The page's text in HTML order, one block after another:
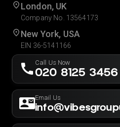
London, UK
Company No. 13564173
New York, USA
EIN 36-5141166
Call Us Now
020 8125 3456
Email Us